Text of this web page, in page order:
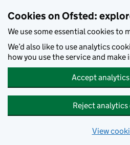
Cookies on Ofsted:
We use some essential cookies to
We’d also like to use analytics
how you use the service and
Accept
Reject
View